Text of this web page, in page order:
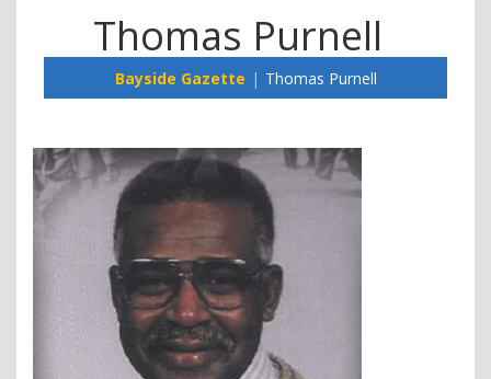
Thomas Purnell
Bayside Gazette Thomas Purnell